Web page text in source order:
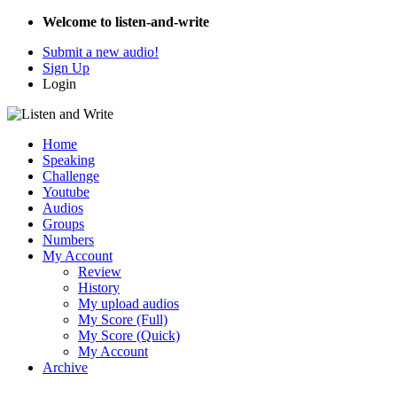
Welcome to listen-and-write
Submit a new audio!
Sign Up
Login
Home
Speaking
Challenge
Youtube
Audios
Groups
Numbers
My Account
Review
History
My upload audios
My Score (Full)
My Score (Quick)
My Account
Archive